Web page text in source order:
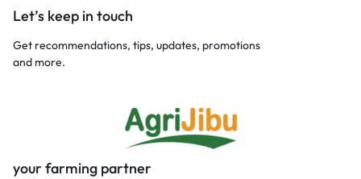
Let’s keep in touch
Get recommendations, tips, updates, promotions
and more.
your farming partner